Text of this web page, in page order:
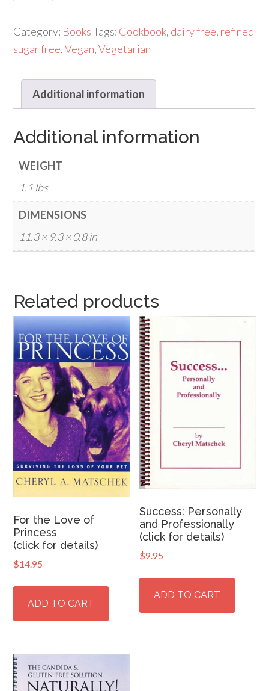
for
details)
Category: BooksTags: Cookbook, dairy free, refined
sugar free,Vegan,Vegetarian
Additional information
Additional information
WEIGHT
1.1 lbs
DIMENSIONS
11.3 × 9.3 × 0.8 in
Related products
For the Love of
Princess
(click for details)
$14.95
ADD TO CART
Success: Personally
and Professionally
(click for details)
$9.95
ADD TO CART